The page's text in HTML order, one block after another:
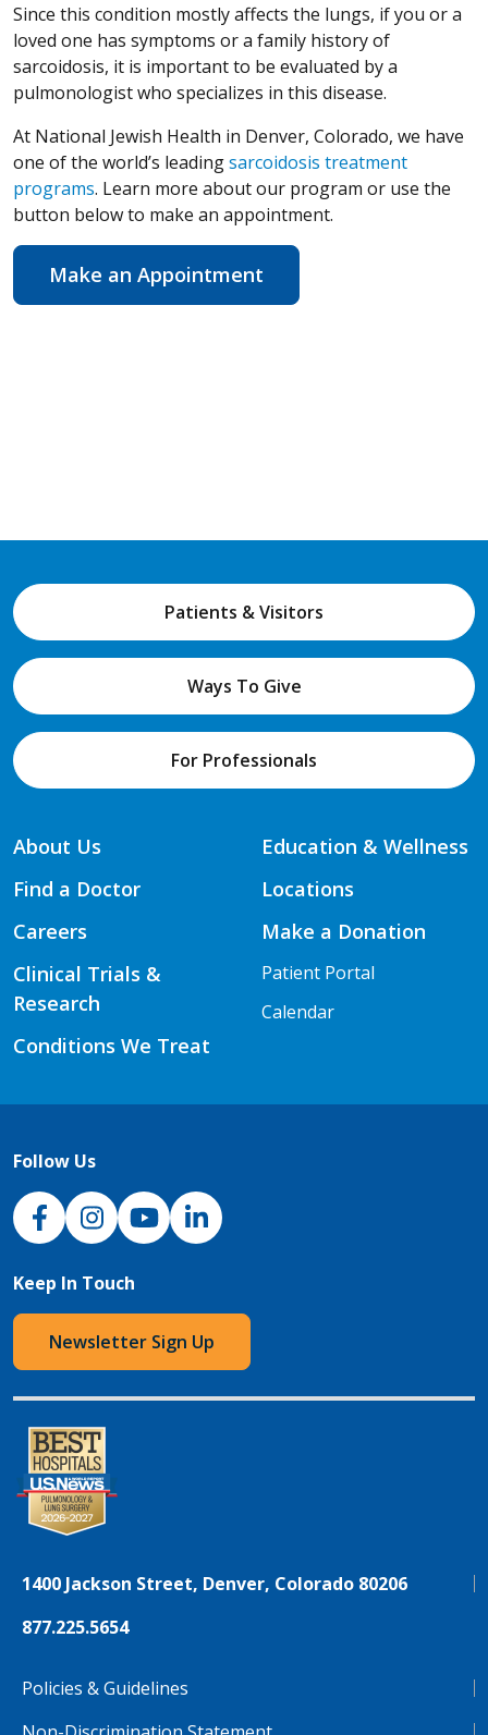
Since this condition mostly affects the lungs, if you or a
loved one has symptoms or a family history of
sarcoidosis, it is important to be evaluated by a
pulmonologist who specializes in this disease.
At National Jewish Health in Denver, Colorado, we have
one of the world’s leadingsarcoidosis treatment
programs. Learn more about our program or use the
button below to make an appointment.
Make an Appointment
Patients & Visitors
Ways To Give
For Professionals
About Us
Find a Doctor
Careers
Clinical Trials &
Research
Conditions We Treat
Education & Wellness
Locations
Make a Donation
Patient Portal
Calendar
Follow Us
NJH Facebook
InstagramNJH YouTube
NJH LinkedIn
Keep In Touch
Newsletter Sign Up
1400 Jackson Street, Denver, Colorado 80206
877.225.5654
Policies & Guidelines